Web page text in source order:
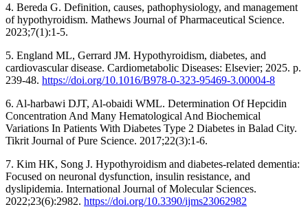
4. Bereda G. Definition, causes, pathophysiology, and management
of hypothyroidism. Mathews Journal of Pharmaceutical Science.
2023;7(1):1-5.
5. England ML, Gerrard JM. Hypothyroidism, diabetes, and
cardiovascular disease. Cardiometabolic Diseases: Elsevier; 2025. p.
239-48. https://doi.org/10.1016/B978-0-323-95469-3.00004-8
6. Al-harbawi DJT, Al-obaidi WML. Determination Of Hepcidin
Concentration And Many Hematological And Biochemical
Variations In Patients With Diabetes Type 2 Diabetes in Balad City.
Tikrit Journal of Pure Science. 2017;22(3):1-6.
7. Kim HK, Song J. Hypothyroidism and diabetes-related dementia:
Focused on neuronal dysfunction, insulin resistance, and
dyslipidemia. International Journal of Molecular Sciences.
2022;23(6):2982. https://doi.org/10.3390/ijms23062982